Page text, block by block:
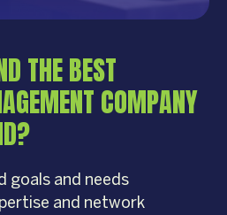
THE BEST
COMPANY
goals and needs
and network